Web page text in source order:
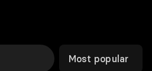
Most popular